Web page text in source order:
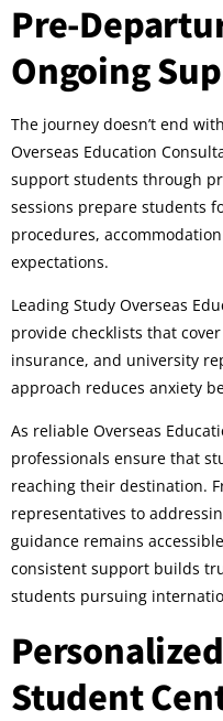
Pre-
Ongoing
The journey doesn’t end
Overseas Education
support students through
sessions prepare students
procedures,
expectations.
Leading Study Overseas
provide checklists that
insurance, and university
approach reduces anxiety
As reliable Overseas
professionals ensure that
reaching their destination.
representatives to
guidance remains
consistent support builds
students pursuing
Student